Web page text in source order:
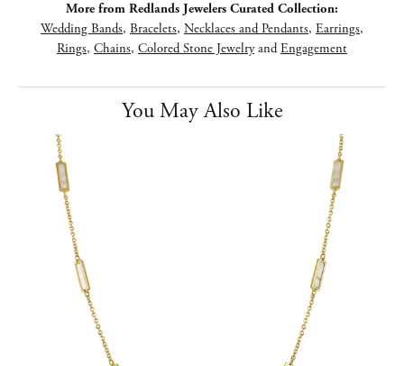
More from Redlands Jewelers Curated Collection:
Wedding Bands, Bracelets, Necklaces and Pendants, Earrings,
Rings, Chains, Colored Stone JewelryandEngagement
You May Also Like